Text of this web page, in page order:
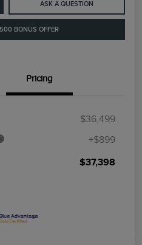
ASK A QUESTION
BONUS OFFER
Pricing
$36,499
+$899
$37,398